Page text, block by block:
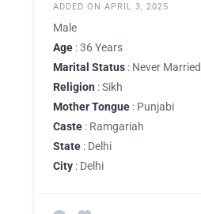
ADDED ON APRIL 3, 2025
Male
Age : 36 Years
Marital Status : Never Married
Religion : Sikh
Mother Tongue : Punjabi
Caste : Ramgariah
State : Delhi
City : Delhi